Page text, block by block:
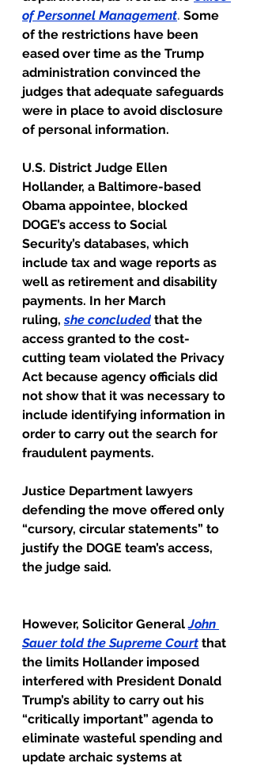
of Personnel Management. Some
of the restrictions have been
eased over time as the Trump
administration convinced the
judges that adequate safeguards
were in place to avoid disclosure
of personal information.
U.S. District Judge Ellen
Hollander, a Baltimore-based
Obama appointee, blocked
DOGE’s access to Social
Security’s databases, which
include tax and wage reports as
well as retirement and disability
payments. In her March
ruling, she concluded that the
access granted to the cost-
cutting team violated the Privacy
Act because agency officials did
not show that it was necessary to
include identifying information in
order to carry out the search for
fraudulent payments.
Justice Department lawyers
defending the move offered only
“cursory, circular statements” to
justify the DOGE team’s access,
the judge said.
However, Solicitor General John
Sauer told the Supreme Court that
the limits Hollander imposed
interfered with President Donald
Trump’s ability to carry out his
“critically important” agenda to
eliminate wasteful spending and
update archaic systems at